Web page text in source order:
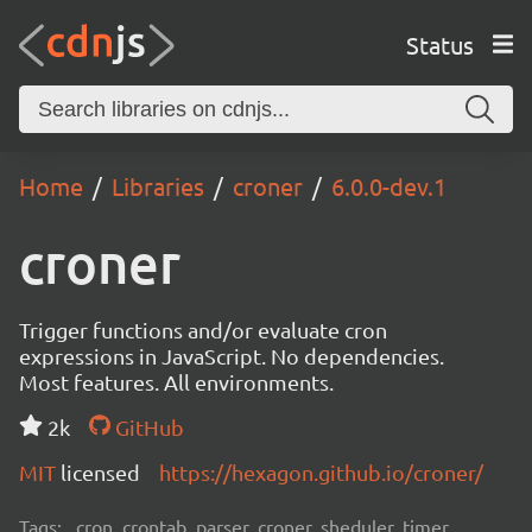
Status
Home Libraries croner 6.0.0-dev.1
croner
Trigger functions and/or evaluate cron
expressions in JavaScript. No dependencies.
Most features. All environments.
2k
GitHub
MIT licensed https://hexagon.github.io/croner/
Tags: cron, crontab, parser, croner, sheduler, timer